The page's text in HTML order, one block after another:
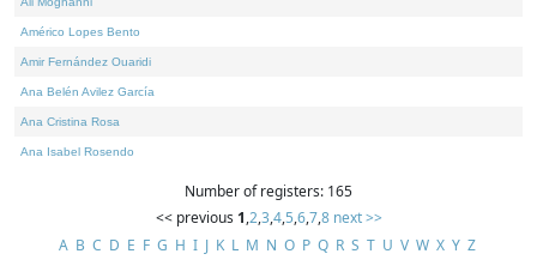
Américo Lopes Bento
Amir Fernández Ouaridi
Ana Belén Avilez García
Ana Cristina Rosa
Ana Isabel Rosendo
Number of registers: 165
<< previous 1,2,3,4,5,6,7,8 next >>
A B C D E F G H I J K L M N O P Q R S T U V W X Y Z